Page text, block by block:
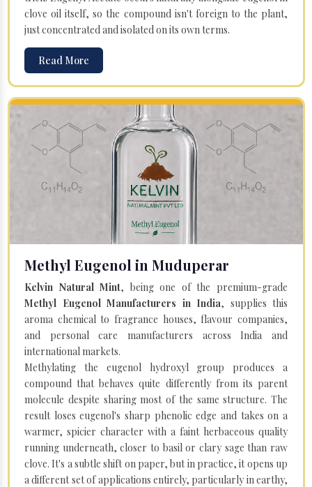
clove oil itself, so the compound isn't foreign to the plant,
just concentrated and isolated on its own terms.
Read More
Methyl Eugenol in Muduperar
Kelvin Natural Mint, being one of the premium-grade
Methyl Eugenol Manufacturers in India, supplies this
aroma chemical to fragrance houses, flavour companies,
and personal care manufacturers across India and
international markets.
Methylating the eugenol hydroxyl group produces a
compound that behaves quite differently from its parent
molecule despite sharing most of the same structure. The
result loses eugenol's sharp phenolic edge and takes on a
warmer, spicier character with a faint herbaceous quality
running underneath, closer to basil or clary sage than raw
clove. It's a subtle shift on paper, but in practice, it opens up
a different set of applications entirely, particularly in earthy,